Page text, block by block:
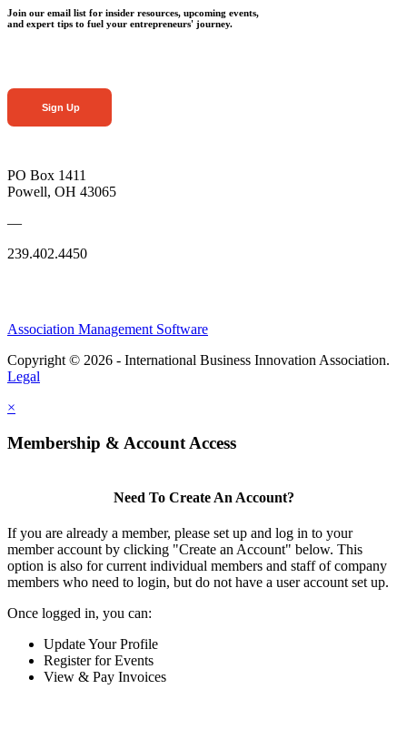
Join our email list for insider resources, upcoming events,
and expert tips to fuel your entrepreneurs' journey.
Sign Up
PO Box 1411
Powell, OH 43065
—
239.402.4450
Association Management Software
Copyright © 2026 - International Business Innovation Association.
Legal
×
Membership & Account Access
Need To Create An Account?
If you are already a member, please set up and log in to your
member account by clicking "Create an Account" below. This
option is also for current individual members and staff of company
members who need to login, but do not have a user account set up.
Once logged in, you can:
Update Your Profile
Register for Events
View & Pay Invoices